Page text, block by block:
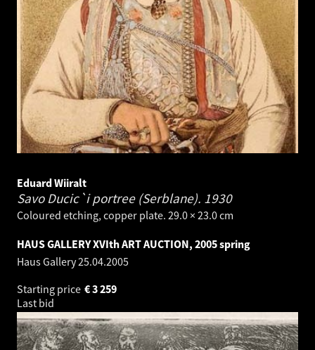
Eduard Wiiralt
Savo Ducic`i portree (Serblane). 1930
Coloured etching, copper plate. 29.0 × 23.0 cm
HAUS GALLERY XVIth ART AUCTION, 2005 spring
Haus Gallery25.04.2005
Starting price
3 259
€
Last bid